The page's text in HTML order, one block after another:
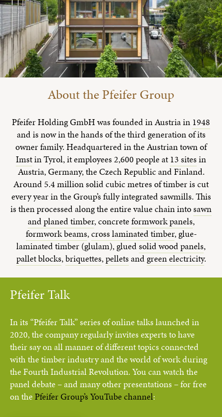
About the Pfeifer Group
Pfeifer Holding GmbH was founded in Austria in 1948
and is now in the hands of the third generation of its
owner family. Headquartered in the Austrian town of
Imstin Tyrol, it employees 2,600 people at 13 sitesin
Austria, Germany, the Czech Republic and Finland.
Around 5.4 million solid cubic metres of timber is cut
every year in the Group’s fully integrated sawmills. This
is then processed along the entire value chain intosawn
and planed timber, concreteformwork panels,
formwork beams,cross laminated timber, glue-
laminated timber (glulam), gluedsolid wood panels,
pallet blocks,briquettes,pelletsandgreen electricity.
Pfeifer Talk
In its “Pfeifer Talk” series of online talks launched in
2020, the company regularly invites experts to have
their say on all manner of different topics connected
with the timber industry and the world of work during
the Fourth Industrial Revolution. You can watch the
panel debate – and many other presentations – for free
on thePfeifer Group’s YouTube channel: